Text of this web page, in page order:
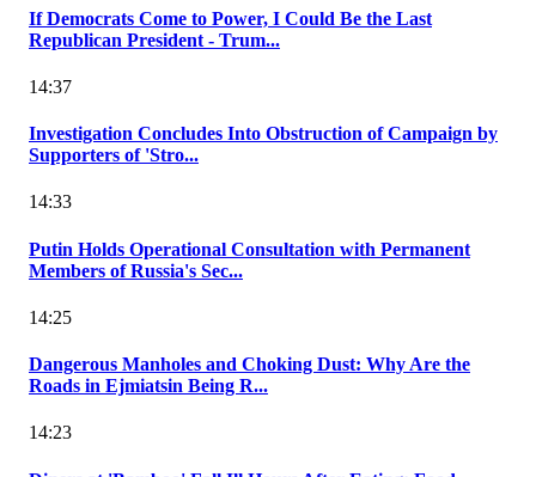
If Democrats Come to Power, I Could Be the Last
Republican President - Trum...
14:37
Investigation Concludes Into Obstruction of Campaign by
Supporters of 'Stro...
14:33
Putin Holds Operational Consultation with Permanent
Members of Russia's Sec...
14:25
Dangerous Manholes and Choking Dust: Why Are the
Roads in Ejmiatsin Being R...
14:23